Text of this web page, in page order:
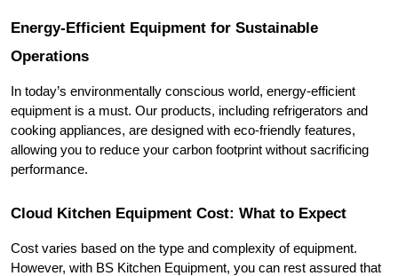
Energy-Efficient Equipment for Sustainable
Operations
In today’s environmentally conscious world, energy-efficient
equipment is a must. Our products, including refrigerators and
cooking appliances, are designed with eco-friendly features,
allowing you to reduce your carbon footprint without sacrificing
performance.
Cloud Kitchen Equipment Cost: What to Expect
Cost varies based on the type and complexity of equipment.
However, with BS Kitchen Equipment, you can rest assured that